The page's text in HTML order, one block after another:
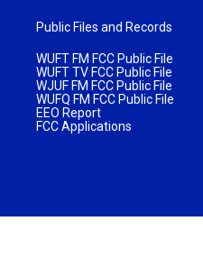
Public Files and Records
WUFT FM FCC Public File
WUFT TV FCC Public File
WJUF FM FCC Public File
WUFQ FM FCC Public File
EEO Report
FCC Applications